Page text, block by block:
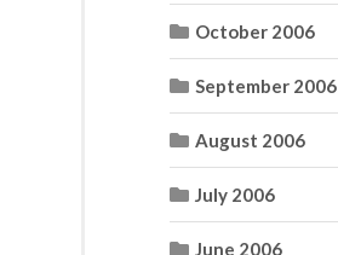
October 2006
September 2006
August 2006
July 2006
June 2006